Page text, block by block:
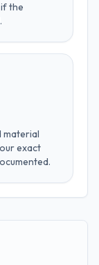
the
material
exact